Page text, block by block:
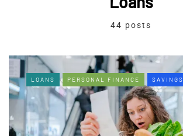
44 posts
LOANS PERSONAL FINANCE SAVINGS